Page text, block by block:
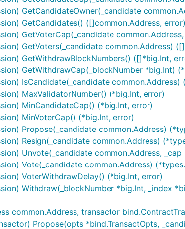
GetCandidateOwner(_candidate
GetCandidates() ([]common.Address, error)
GetVoterCap(_candidate
GetVoters(_candidate common.Address)
GetWithdrawBlockNumbers() ([]*big.Int,
GetWithdrawCap(_blockNumber *big.Int)
IsCandidate(_candidate common.Address)
MaxValidatorNumber() (*big.Int, error)
MinCandidateCap() (*big.Int, error)
MinVoterCap() (*big.Int, error)
Propose(_candidate common.Address)
Resign(_candidate common.Address)
Unvote(_candidate common.Address,
Vote(_candidate common.Address)
VoterWithdrawDelay() (*big.Int, error)
Withdraw(_blockNumber *big.Int, _index
common.Address, transactor
Propose(opts *bind.TransactOpts,